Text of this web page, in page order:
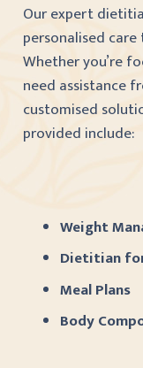
Our expert
personalised
Whether you’re
need assistance
customised
provided include:
Weight
Dietitian
Meal Plans
Body